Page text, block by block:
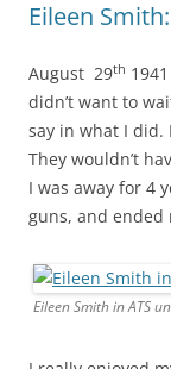
Eileen
August 29th
didn’t want to
say in what I did.
They wouldn’t
I was away for 4
guns, and ended
Eileen Smith in ATS